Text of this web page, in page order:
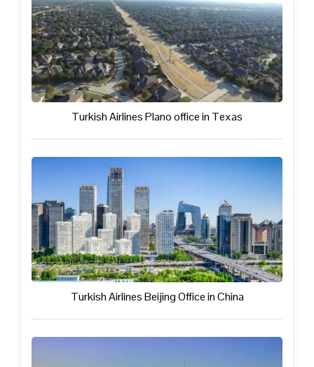
Turkish Airlines Plano office in Texas
Turkish Airlines Beijing Office in China